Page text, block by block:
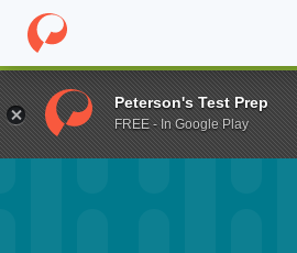
Home Fund James W. Davis
Peterson's Test Prep
FREE - In Google Play